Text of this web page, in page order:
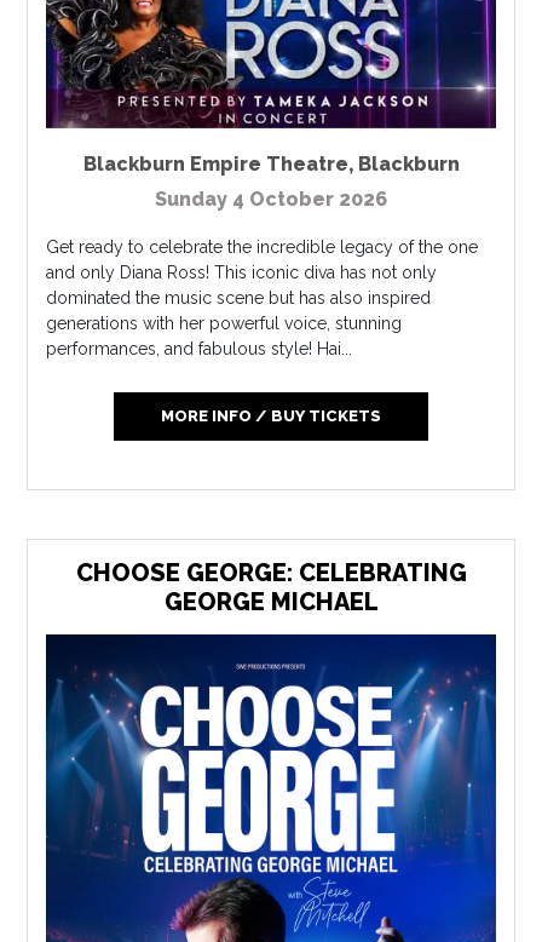
Blackburn Empire Theatre, Blackburn
Sunday 4 October 2026
Get ready to celebrate the incredible legacy of the one
and only Diana Ross! This iconic diva has not only
dominated the music scene but has also inspired
generations with her powerful voice, stunning
performances, and fabulous style! Hai...
MORE INFO / BUY TICKETS
CHOOSE GEORGE: CELEBRATING
GEORGE MICHAEL